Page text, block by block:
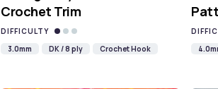
Crochet Trim
DIFFICULTY
3.0mm
DK / 8 ply Crochet Hook